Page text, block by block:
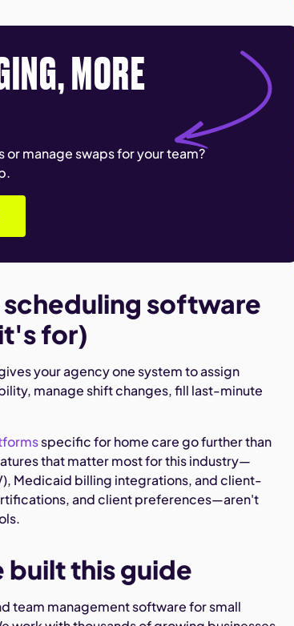
MORE
manage swaps for your team?
software
for)
your agency one system to assign
manage shift changes, fill last-minute
specific for home care go further than
that matter most for this industry—
Medicaid billing integrations, and client-
and client preferences—aren't
built this guide
team management software for small